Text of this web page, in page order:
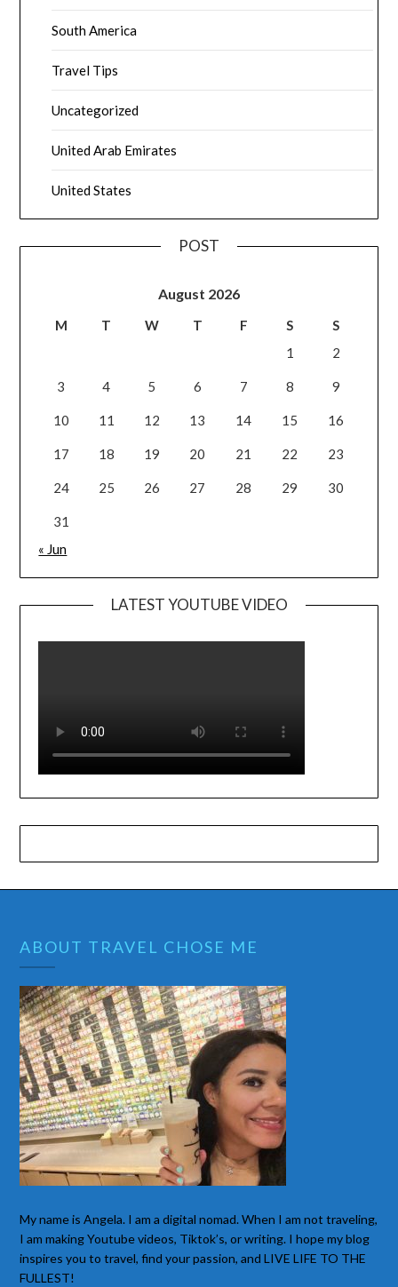
South America
Travel Tips
Uncategorized
United Arab Emirates
United States
POST
August 2026
M T W T F S
S
1
2
3 4 5 6 7 8 9
10 11 12 13 14 15 16
17 18 19 20 21 22 23
24 25 26 27 28 29 30
31
« Jun
LATEST YOUTUBE VIDEO
ABOUT TRAVEL CHOSE ME
My name is Angela. I am a digital nomad. When I am not traveling,
I am making Youtube videos, Tiktok’s, or writing. I hope my blog
inspires you to travel, find your passion, and LIVE LIFE TO THE
FULLEST!